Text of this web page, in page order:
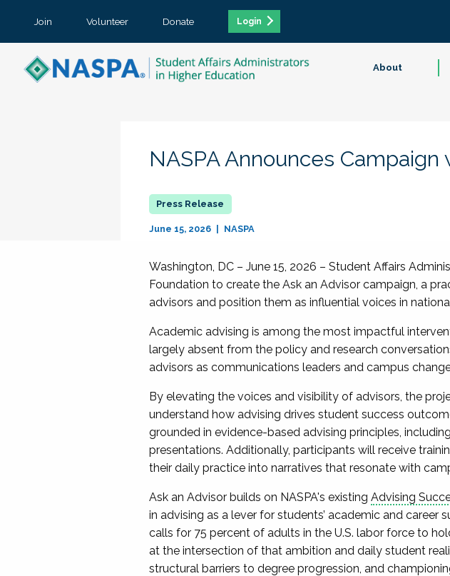
Join Volunteer Donate Login
About
NASPA Announces
June 15, 2026 NASPA
Washington, DC – June 15, 2026 – Student Affairs
Foundation to create the Ask an Advisor campaign, a
advisors and position them as influential voices in
Academic advising is among the most impactful
largely absent from the policy and research
advisors as communications leaders and campus
By elevating the voices and visibility of advisors, the
understand how advising drives student success
grounded in evidence-based advising principles,
presentations. Additionally, participants will receive
their daily practice into narratives that resonate with
Ask an Advisor builds on NASPA's existing Advising
in advising as a lever for students’ academic and career
calls for 75 percent of adults in the U.S. labor force to
at the intersection of that ambition and daily student
structural barriers to degree progression, and